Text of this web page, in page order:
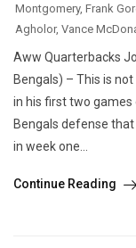
Montgomery, Frank
Agholor, Vance
Aww Quarterbacks
Bengals) – This is
in his first two games
Bengals defense that
in week one...
Continue Reading